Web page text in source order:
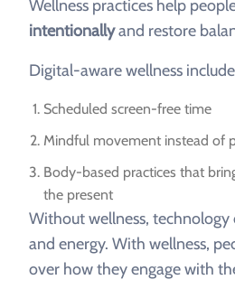
Wellness practices help
intentionallyand restore
Digital-aware wellness
Scheduled screen-free time
Mindful movement instead of
Body-based practices that
the present
Without wellness,
and energy. With wellness,
over how they engage with